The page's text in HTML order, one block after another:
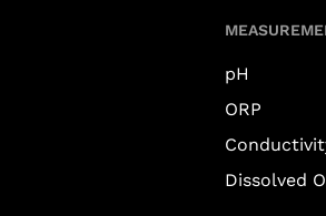
pH
ORP
Dissolved